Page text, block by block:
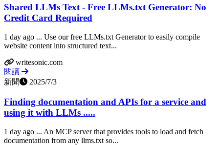
Shared LLMs Text - Free LLMs.txt Generator: No
Credit Card Required
1 day ago ... Use our free LLMs.txt Generator to easily compile
website content into structured text...
writesonic.com
閱讀
新聞
2025/7/3
Finding documentation and APIs for a service and
using it with LLMs .....
1 day ago ... An MCP server that provides tools to load and fetch
documentation from any llms.txt so...